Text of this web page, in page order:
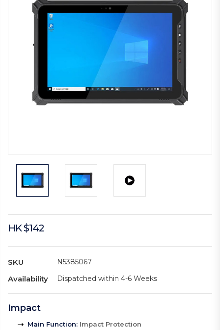
HK $142
SKU N5385067
Availability Dispatched within 4-6 Weeks
Impact
Main Function: Impact Protection